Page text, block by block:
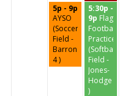
5p - 9p
AYSO
(Soccer
Field -
Barron
4 )
5:30p -
9p Flag
Football
Practice
(Softball
Field -
Jones-
Hodge
)